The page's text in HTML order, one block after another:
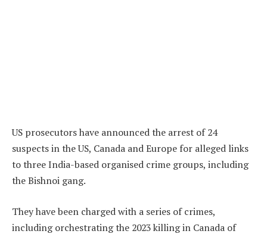
US prosecutors have announced the arrest of 24
suspects in the US, Canada and Europe for alleged links
to three India-based organised crime groups, including
the Bishnoi gang.
They have been charged with a series of crimes,
including orchestrating the 2023 killing in Canada of